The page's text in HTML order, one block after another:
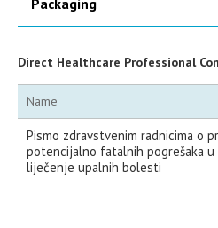
Packaging
Direct Healthcare Professional
Name
Pismo zdravstvenim radnicima o
potencijalno fatalnih pogrešaka
liječenje upalnih bolesti